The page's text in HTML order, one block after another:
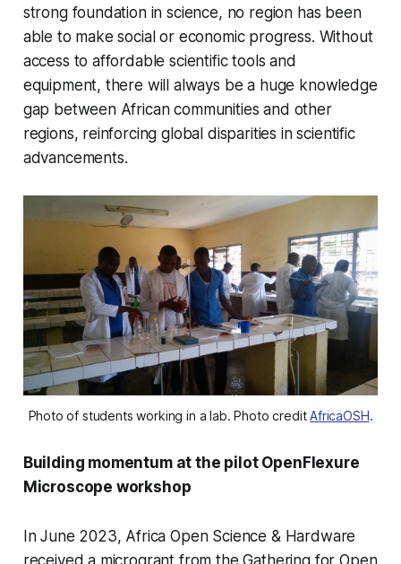
strong foundation in science, no region has been
able to make social or economic progress. Without
access to affordable scientific tools and
equipment, there will always be a huge knowledge
gap between African communities and other
regions, reinforcing global disparities in scientific
advancements.
Photo of students working in a lab. Photo credit AfricaOSH.
Building momentum at the pilot OpenFlexure
Microscope workshop
In June 2023, Africa Open Science & Hardware
received a microgrant from the Gathering for Open